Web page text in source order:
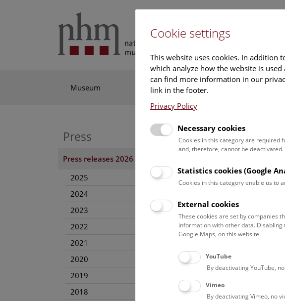
Museum Exhibitions
Press
Press releases 2026
2025
2024
2023
2022
2021
2020
2019
2018
27. August 2018
Cookie settings
This website uses cookies. In addition
which analyze how the website is used
can find more information in our
link in the footer.
Privacy Policy
Necessary cookies
Cookies in this category are required
and, therefore, cannot be deactivated.
Statistics cookies (Google
Cookies in this category enable us to
External cookies
These cookies are set by companies
information with other data. Disabling
Google Maps, on this website.
YouTube
By deactivating YouTube,
Vimeo
By deactivating Vimeo, no